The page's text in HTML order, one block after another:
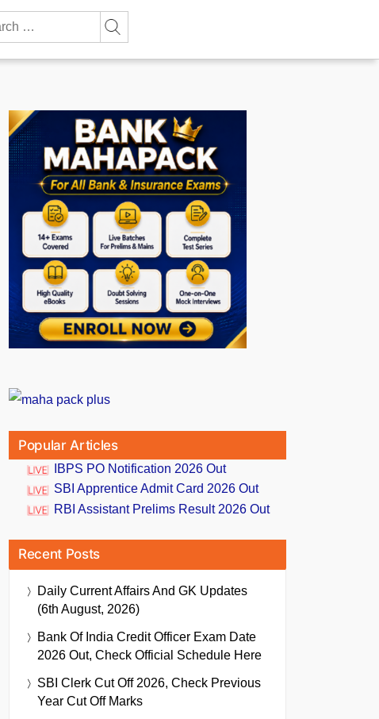
Popular Articles
IBPS PO Notification 2026 Out
SBI Apprentice Admit Card 2026 Out
RBI Assistant Prelims Result 2026 Out
Recent Posts
Daily Current Affairs And GK Updates
(6th August, 2026)
Bank Of India Credit Officer Exam Date
2026 Out, Check Official Schedule Here
SBI Clerk Cut Off 2026, Check Previous
Year Cut Off Marks